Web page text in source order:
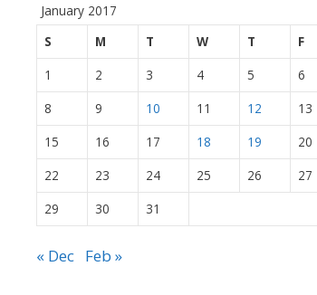
January 2017
S
M T W T F
1
2 3 4 5 6
8
9 10 11 12 13
15
16 17 18 19 20
22
23 24 25 26 27
29
30 31
« Dec Feb »